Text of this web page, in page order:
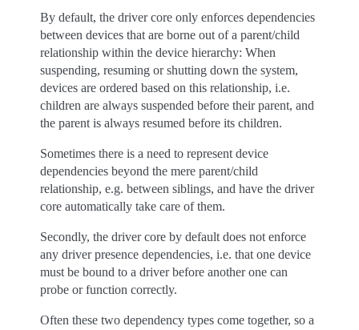
By default, the driver core only enforces dependencies
between devices that are borne out of a parent/child
relationship within the device hierarchy: When
suspending, resuming or shutting down the system,
devices are ordered based on this relationship, i.e.
children are always suspended before their parent, and
the parent is always resumed before its children.
Sometimes there is a need to represent device
dependencies beyond the mere parent/child
relationship, e.g. between siblings, and have the driver
core automatically take care of them.
Secondly, the driver core by default does not enforce
any driver presence dependencies, i.e. that one device
must be bound to a driver before another one can
probe or function correctly.
Often these two dependency types come together, so a